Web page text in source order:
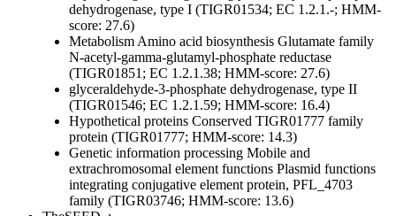
dehydrogenase, type I (TIGR01534; EC 1.2.1.-; HMM-
score: 27.6)
MetabolismAmino acid biosynthesis Glutamate family
N-acetyl-gamma-glutamyl-phosphate reductase
(TIGR01851; EC 1.2.1.38; HMM-score: 27.6)
glyceraldehyde-3-phosphate dehydrogenase, type II
(TIGR01546; EC 1.2.1.59; HMM-score: 16.4)
Hypothetical proteins Conserved TIGR01777 family
protein (TIGR01777; HMM-score: 14.3)
Genetic information processing Mobile and
extrachromosomal element functions Plasmid functions
integrating conjugative element protein, PFL_4703
family (TIGR03746; HMM-score: 13.6)